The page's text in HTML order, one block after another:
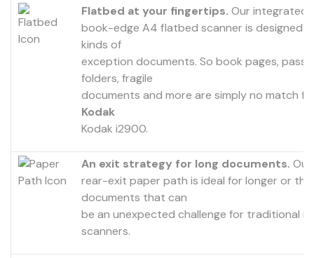
Flatbed at your fingertips. Our integrated
book-edge A4 flatbed scanner is designed
kinds of
exception documents. So book pages,
folders, fragile
documents and more are simply no match
Kodak
Kodak i2900.
An exit strategy for long documents.
rear-exit paper path is ideal for longer or
documents that can
be an unexpected challenge for traditional
scanners.